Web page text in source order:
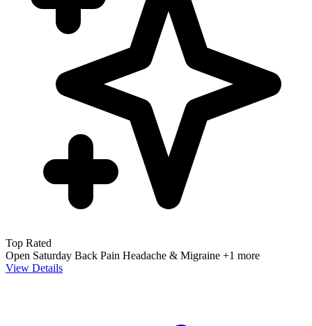
Top Rated
Open Saturday Back Pain Headache & Migraine +1 more
View Details